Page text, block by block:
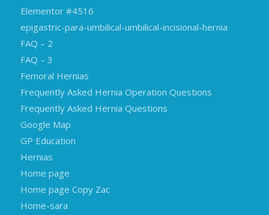
Elementor #4516
epigastric-para-umbilical-umbilical-incisional-hernia
FAQ – 2
FAQ – 3
Femoral Hernias
Frequently Asked Hernia Operation Questions
Frequently Asked Hernia Questions
Google Map
GP Education
Hernias
Home page
Home page Copy Zac
Home-sara